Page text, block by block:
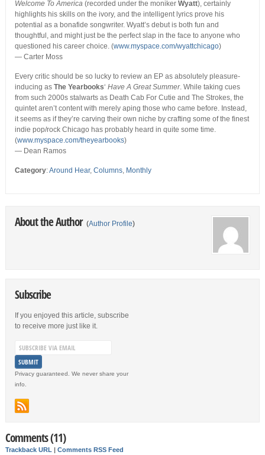
Welcome To America (recorded under the moniker Wyatt), certainly
highlights his skills on the ivory, and the intelligent lyrics prove his
potential as a bonafide songwriter. Wyatt’s debut is both fun and
thoughtful, and might just be the perfect slap in the face to anyone who
questioned his career choice. (www.myspace.com/wyattchicago)
— Carter Moss
Every critic should be so lucky to review an EP as absolutely pleasure-
inducing as The Yearbooks‘ Have A Great Summer. While taking cues
from such 2000s stalwarts as Death Cab For Cutie and The Strokes, the
quintet aren’t content with merely aping those who came before. Instead,
it seems as if they’re carving their own niche by crafting some of the finest
indie pop/rock Chicago has probably heard in quite some time.
(www.myspace.com/theyearbooks)
— Dean Ramos
Category:Around Hear, Columns, Monthly
About the Author (Author Profile)
Subscribe
If you enjoyed this article, subscribe
to receive more just like it.
Privacy guaranteed. We never share your
info.
Comments (11)
Trackback URL Comments RSS Feed